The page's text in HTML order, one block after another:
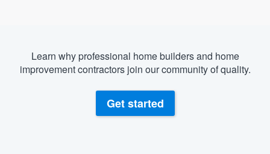
Learn why professional home builders and home
improvement contractors join our community of quality.
Get started